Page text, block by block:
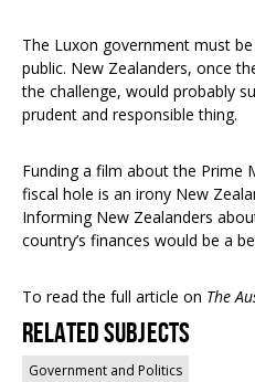
The Luxon government must
public. New Zealanders, once
the challenge, would probably
prudent and responsible thing.
Funding a film about the Prime
fiscal hole is an irony New
Informing New Zealanders
country’s finances would be a
To read the full article on The
Related Subjects
Government and Politics